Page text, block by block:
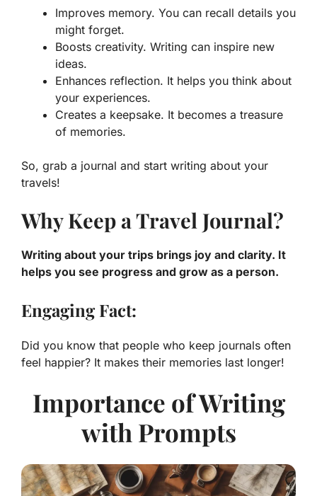
Improves memory. You can recall details you
might forget.
Boosts creativity. Writing can inspire new
ideas.
Enhances reflection. It helps you think about
your experiences.
Creates a keepsake. It becomes a treasure
of memories.
So, grab a journal and start writing about your
travels!
Why Keep a Travel Journal?
Writing about your trips brings joy and clarity. It
helps you see progress and grow as a person.
Engaging Fact:
Did you know that people who keep journals often
feel happier? It makes their memories last longer!
Importance of Writing
with Prompts